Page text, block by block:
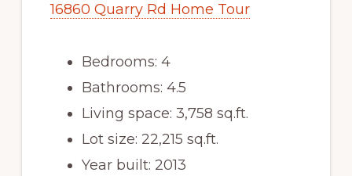
16860 Quarry Rd Home Tour
Bedrooms: 4
Bathrooms: 4.5
Living space: 3,758 sq.ft.
Lot size: 22,215 sq.ft.
Year built: 2013